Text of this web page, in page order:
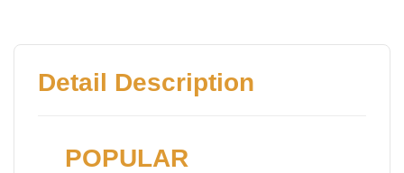
Detail Description
POPULAR